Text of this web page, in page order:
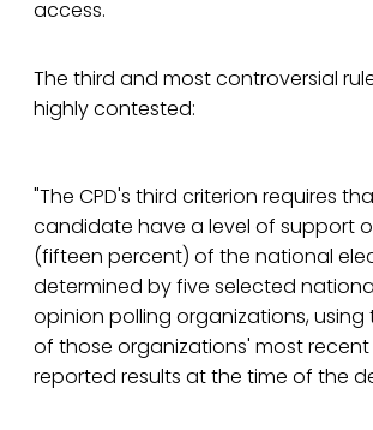
access.
The third and most controversial
highly contested:
"The CPD's third criterion requires
candidate have a level of support
(fifteen percent) of the national
determined by five selected
opinion polling organizations,
of those organizations' most
reported results at the time of the